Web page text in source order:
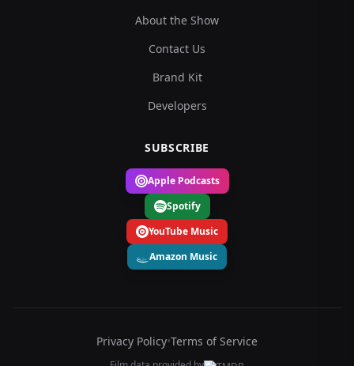
About the Show
Contact Us
Brand Kit
Developers
SUBSCRIBE
Apple Podcasts
Spotify
YouTube Music
Amazon Music
Privacy Policy•Terms of Service